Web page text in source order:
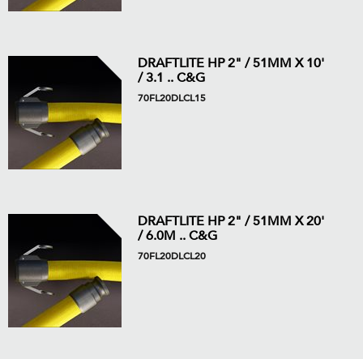
DRAFTLITE HP 2" / 51MM X 10'
/ 3.1 .. C&G
70FL20DLCL15
DRAFTLITE HP 2" / 51MM X 20'
/ 6.0M .. C&G
70FL20DLCL20